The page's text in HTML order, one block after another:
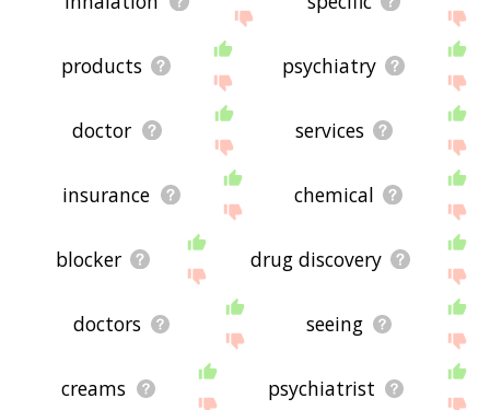
products psychiatry
doctor services
insurance chemical
blocker drug discovery
doctors seeing
creams psychiatrist